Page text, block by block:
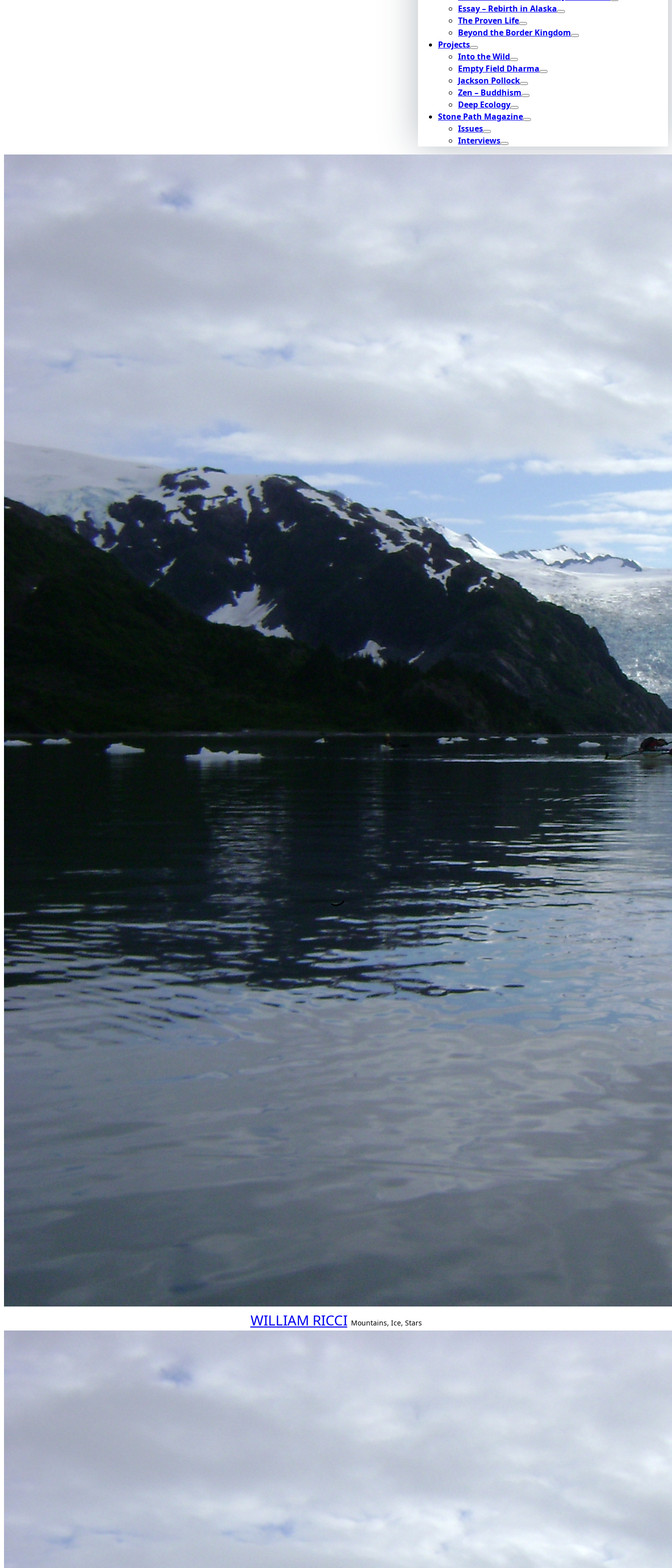
Essay – Rebirth in Alaska
The Proven Life
Beyond the Border Kingdom
Projects
Into the Wild
Empty Field Dharma
Jackson Pollock
Zen – Buddhism
Deep Ecology
Stone Path Magazine
Issues
Interviews
WILLIAM RICCI Mountains, Ice, Stars